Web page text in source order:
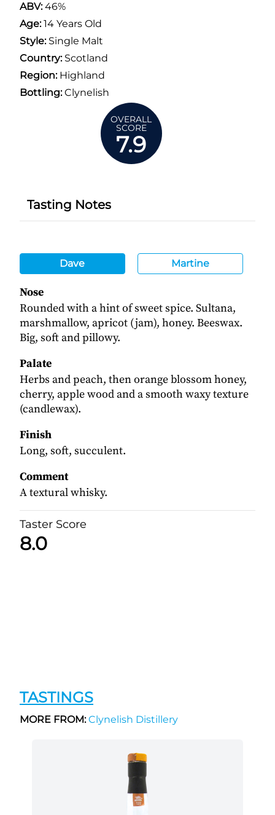
ABV:46%
Age:14 Years Old
Style:Single Malt
Country:Scotland
Region:Highland
Bottling:Clynelish
OVERALL
SCORE
7.9
Tasting Notes
Dave Martine
Nose
Rounded with a hint of sweet spice. Sultana,
marshmallow, apricot (jam), honey. Beeswax.
Big, soft and pillowy.
Palate
Herbs and peach, then orange blossom honey,
cherry, apple wood and a smooth waxy texture
(candlewax).
Finish
Long, soft, succulent.
Comment
A textural whisky.
Taster Score
8.0
TASTINGS
MORE FROM:Clynelish Distillery